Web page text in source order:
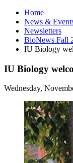
Home
News &
Newsletters
BioNews Fall
IU Biology
IU Biology
Wednesday,